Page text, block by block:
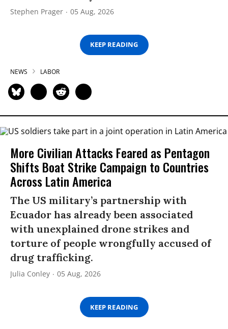
Stephen Prager 05 Aug, 2026
KEEP READING
NEWS LABOR
More Civilian Attacks Feared as Pentagon
Shifts Boat Strike Campaign to Countries
Across Latin America
The US military’s partnership with
Ecuador has already been associated
with unexplained drone strikes and
torture of people wrongfully accused of
drug trafficking.
Julia Conley 05 Aug, 2026
KEEP READING